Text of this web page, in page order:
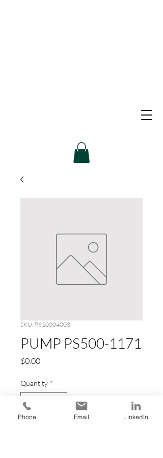
SKU: 9610004003
PUMP PS500-1171
$0.00Price
Quantity *
Phone Email LinkedIn